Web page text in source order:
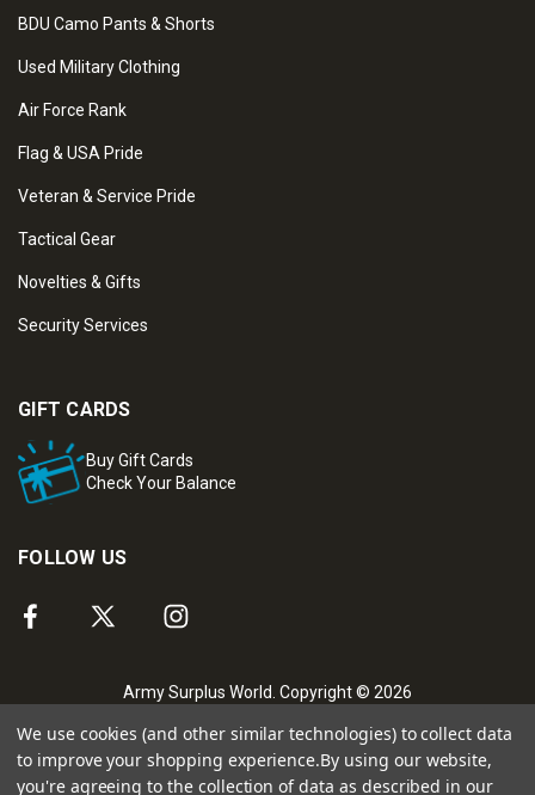
BDU Camo Pants & Shorts
Used Military Clothing
Air Force Rank
Flag & USA Pride
Veteran & Service Pride
Tactical Gear
Novelties & Gifts
Security Services
GIFT CARDS
Buy Gift Cards
Check Your Balance
FOLLOW US
Army Surplus World. Copyright © 2026
We use cookies (and other similar technologies) to collect data
to improve your shopping experience.By using our website,
you're agreeing to the collection of data as described in our